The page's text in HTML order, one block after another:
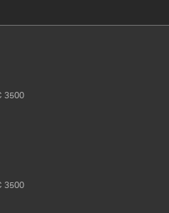
3500
3500